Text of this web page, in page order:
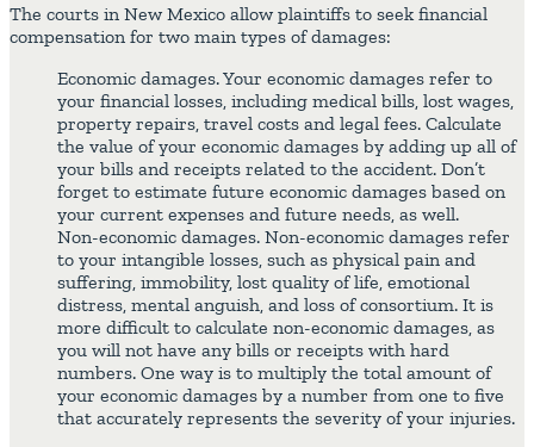
The courts in New Mexico allow plaintiffs to seek financial
compensation for two main types of damages:
Economic damages. Your economic damages refer to
your financial losses, including medical bills, lost wages,
property repairs, travel costs and legal fees. Calculate
the value of your economic damages by adding up all of
your bills and receipts related to the accident. Don’t
forget to estimate future economic damages based on
your current expenses and future needs, as well.
Non-economic damages. Non-economic damages refer
to your intangible losses, such as physical pain and
suffering, immobility, lost quality of life, emotional
distress, mental anguish, and loss of consortium. It is
more difficult to calculate non-economic damages, as
you will not have any bills or receipts with hard
numbers. One way is to multiply the total amount of
your economic damages by a number from one to five
that accurately represents the severity of your injuries.